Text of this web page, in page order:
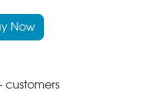
Now